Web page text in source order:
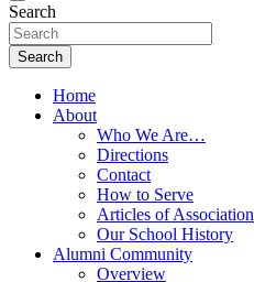
Search
Search
Home
About
Who We Are…
Directions
Contact
How to Serve
Articles of Association
Our School History
Alumni Community
Overview